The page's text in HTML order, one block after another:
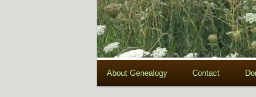
About Genealogy Contact